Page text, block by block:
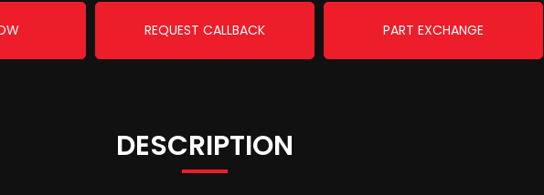
REQUEST CALLBACK PART EXCHANGE
DESCRIPTION